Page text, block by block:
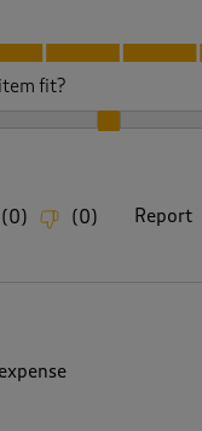
of 5
fit?
(0) (0) Report